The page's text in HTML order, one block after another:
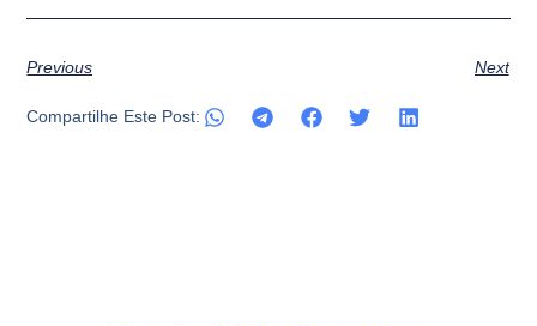
Previous Next
Compartilhe Este Post: